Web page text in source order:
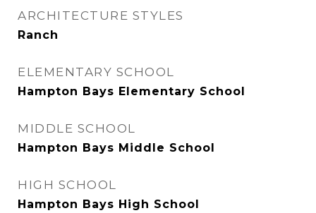
ARCHITECTURE STYLES
Ranch
ELEMENTARY SCHOOL
Hampton Bays Elementary School
MIDDLE SCHOOL
Hampton Bays Middle School
HIGH SCHOOL
Hampton Bays High School